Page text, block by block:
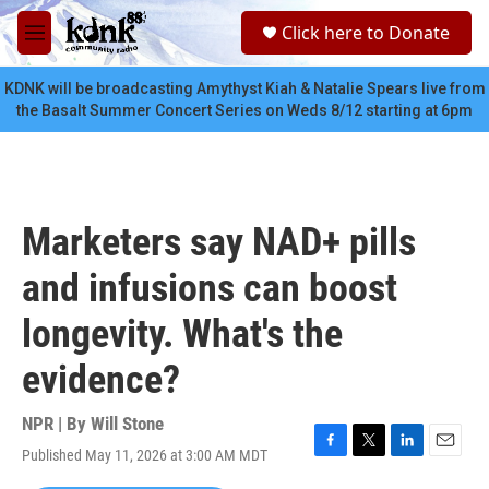
Skip to main content
M
e
n
u
c
Click here to Donate
KDNK will be broadcasting Amythyst Kiah & Natalie Spears live from
the Basalt Summer Concert Series on Weds 8/12 starting at 6pm
Marketers say NAD+ pills
and infusions can boost
longevity. What's the
evidence?
NPR | By Will Stone
Published May 11, 2026 at 3:00 AM MDT
F
T
L
E